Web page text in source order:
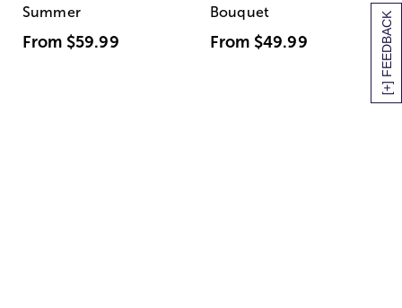
[+] FEEDBACK
Summer
From $59.99
Bouquet
From $49.99